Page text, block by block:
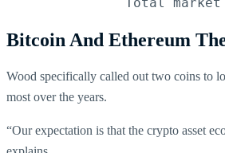
Bitcoin And Ethereum
Wood specifically called out two coins to
most over the years.
“Our expectation is that the crypto asset